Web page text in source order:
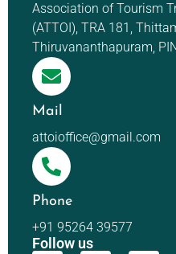
Association of Tourism
(ATTOI), TRA 181,
Thiruvananthapuram,
Mail
attoioffice@gmail.com
Phone
+91 95264 39577
Follow us